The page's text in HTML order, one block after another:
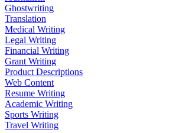
Ghostwriting
Translation
Medical Writing
Legal Writing
Financial Writing
Grant Writing
Product Descriptions
Web Content
Resume Writing
Academic Writing
Sports Writing
Travel Writing